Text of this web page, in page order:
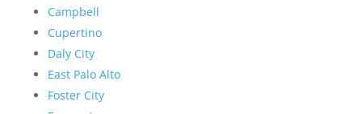
Campbell
Cupertino
Daly City
East Palo Alto
Foster City